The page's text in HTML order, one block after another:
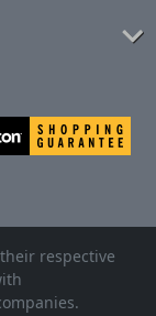
respective